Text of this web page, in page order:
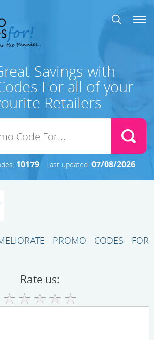
Savings with
For all of your
Retailers
10179 Last updated: 07/08/2026
PROMO CODES FOR
Rate us: